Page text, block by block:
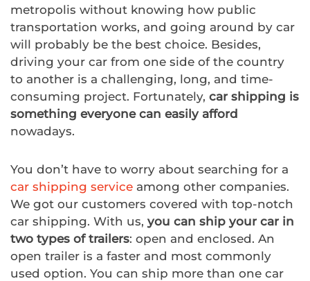
metropolis without knowing how public
transportation works, and going around by car
will probably be the best choice. Besides,
driving your car from one side of the country
to another is a challenging, long, and time-
consuming project. Fortunately, car shipping is
something everyone can easily afford
nowadays.
You don’t have to worry about searching for a
car shipping service among other companies.
We got our customers covered with top-notch
car shipping. With us, you can ship your car in
two types of trailers: open and enclosed. An
open trailer is a faster and most commonly
used option. You can ship more than one car